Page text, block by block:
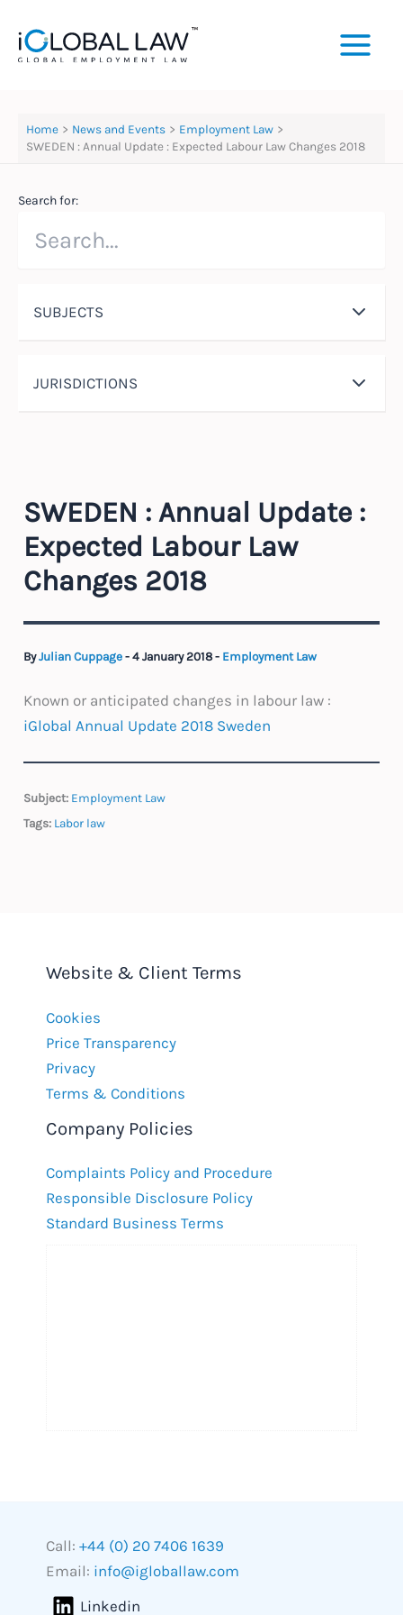
content
Home News and Events
Employment Law
SWEDEN : Annual Update : Expected Labour Law Changes 2018
Search for:
SUBJECTS
JURISDICTIONS
SWEDEN : Annual Update :
Expected Labour Law
Changes 2018
ByJulian Cuppage-4 January 2018- Employment Law
Known or anticipated changes in labour law :
iGlobal Annual Update 2018 Sweden
Subject: Employment Law
Tags: Labor law
Website & Client Terms
Cookies
Price Transparency
Privacy
Terms & Conditions
Company Policies
Complaints Policy and Procedure
Responsible Disclosure Policy
Standard Business Terms
Call: +44 (0) 20 7406 1639
Email: info@igloballaw.com
Linkedin